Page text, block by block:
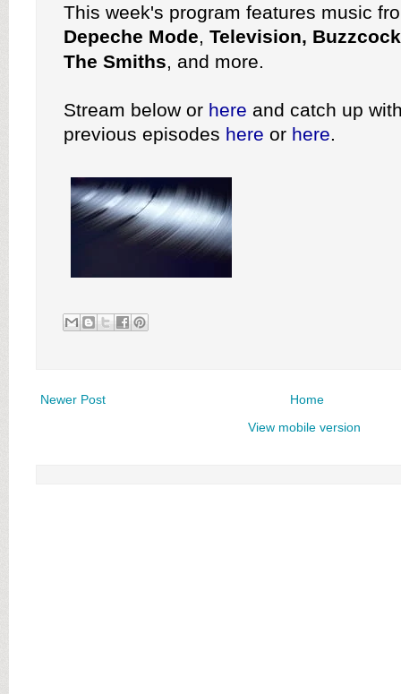
This week's program features music
Depeche Mode, Television,
The Smiths, and more.
Stream below or here and catch up
previous episodes here or here.
Newer Post
Home
View mobile version